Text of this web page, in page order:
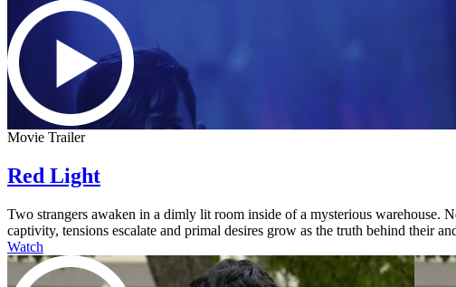
Movie Trailer
Red Light
Two strangers awaken in a dimly lit room inside of a mysterious warehouse.
captivity, tensions escalate and primal desires grow as the truth behind their
Watch